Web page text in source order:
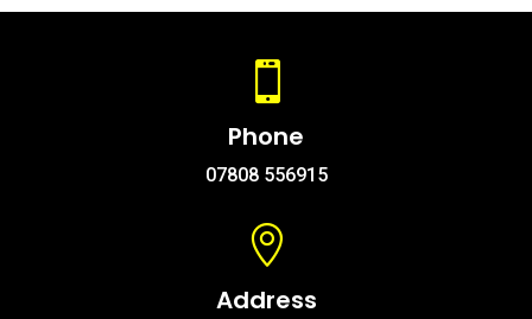

Phone
07808 556915

Address